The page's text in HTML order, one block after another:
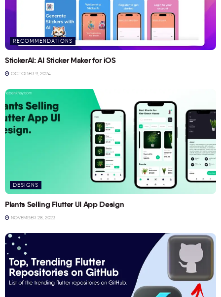
RECOMMENDATIONS
StickerAI: AI Sticker Maker for iOS
OCTOBER 9, 2024
DESIGNS
Plants Selling Flutter UI App Design
NOVEMBER 28, 2023